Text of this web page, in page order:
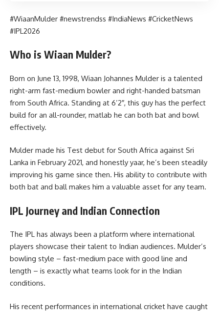
#WiaanMulder #newstrendss #IndiaNews #CricketNews
#IPL2026
Who is Wiaan Mulder?
Born on June 13, 1998, Wiaan Johannes Mulder is a talented
right-arm fast-medium bowler and right-handed batsman
from South Africa. Standing at 6’2″, this guy has the perfect
build for an all-rounder, matlab he can both bat and bowl
effectively.
Mulder made his Test debut for South Africa against Sri
Lanka in February 2021, and honestly yaar, he’s been steadily
improving his game since then. His ability to contribute with
both bat and ball makes him a valuable asset for any team.
IPL Journey and Indian Connection
The IPL has always been a platform where international
players showcase their talent to Indian audiences. Mulder’s
bowling style – fast-medium pace with good line and
length – is exactly what teams look for in the Indian
conditions.
His recent performances in international cricket have caught